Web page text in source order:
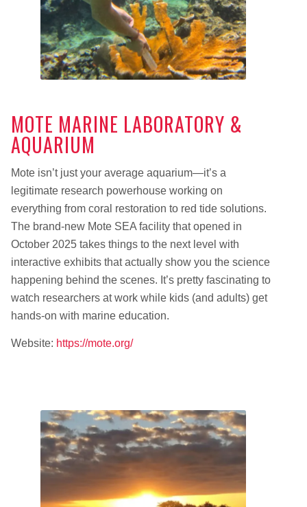
MOTE MARINE LABORATORY &
AQUARIUM
Mote isn’t just your average aquarium—it’s a
legitimate research powerhouse working on
everything from coral restoration to red tide solutions.
The brand-new Mote SEA facility that opened in
October 2025 takes things to the next level with
interactive exhibits that actually show you the science
happening behind the scenes. It’s pretty fascinating to
watch researchers at work while kids (and adults) get
hands-on with marine education.
Website: https://mote.org/